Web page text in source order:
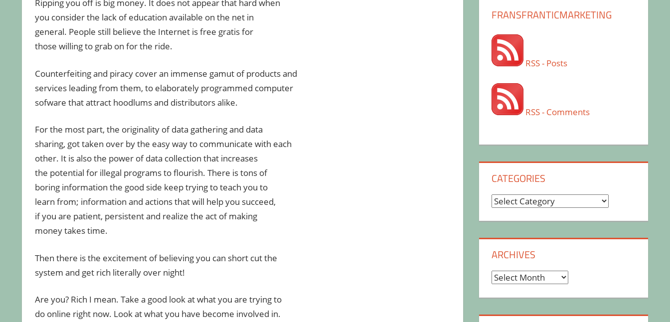
Ripping you off is big money. It does not appear that hard when
you consider the lack of education available on the net in
general. People still believe the Internet is free gratis for
those willing to grab on for the ride.
Counterfeiting and piracy cover an immense gamut of products and
services leading from them, to elaborately programmed computer
sofware that attract hoodlums and distributors alike.
For the most part, the originality of data gathering and data
sharing, got taken over by the easy way to communicate with each
other. It is also the power of data collection that increases
the potential for illegal programs to flourish. There is tons of
boring information the good side keep trying to teach you to
learn from; information and actions that will help you succeed,
if you are patient, persistent and realize the act of making
money takes time.
Then there is the excitement of believing you can short cut the
system and get rich literally over night!
Are you? Rich I mean. Take a good look at what you are trying to
do online right now. Look at what you have become involved in.
FRANSFRANTICMARKETING
RSS - Posts
RSS - Comments
CATEGORIES
Categories
ARCHIVES
Archives